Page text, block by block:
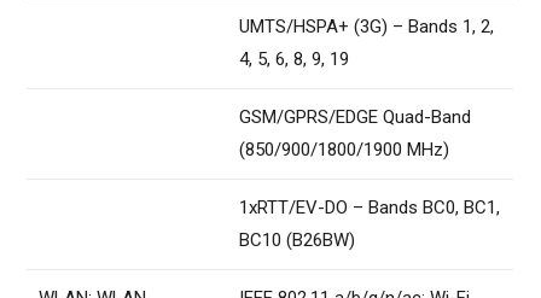
UMTS/HSPA+ (3G) – Bands 1, 2,
4, 5, 6, 8, 9, 19
GSM/GPRS/EDGE Quad-Band
(850/900/1800/1900 MHz)
1xRTT/EV-DO – Bands BC0, BC1,
BC10 (B26BW)